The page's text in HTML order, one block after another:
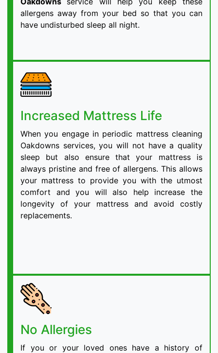
allergens away from your bed so that you can
have undisturbed sleep all night.
Increased Mattress Life
When you engage in periodic mattress cleaning
Oakdowns services, you will not have a quality
sleep but also ensure that your mattress is
always pristine and free of allergens. This allows
your mattress to provide you with the utmost
comfort and you will also help increase the
longevity of your mattress and avoid costly
replacements.
No Allergies
If you or your loved ones have a history of